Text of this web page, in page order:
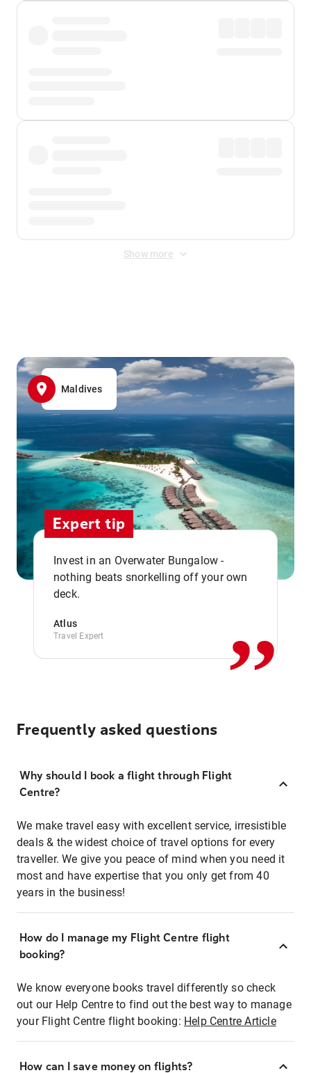
Show more
Maldives
Expert tip
Invest in an Overwater Bungalow -
nothing beats snorkelling off your own
deck.
Atlus
Travel Expert ,,
Frequently asked questions
Why should I book a flight through Flight
Centre?
We make travel easy with excellent service, irresistible
deals & the widest choice of travel options for every
traveller. We give you peace of mind when you need it
most and have expertise that you only get from 40
years in the business!
How do I manage my Flight Centre flight
booking?
We know everyone books travel differently so check
out our Help Centre to find out the best way to manage
your Flight Centre flight booking: Help Centre Article
How can I save money on flights?